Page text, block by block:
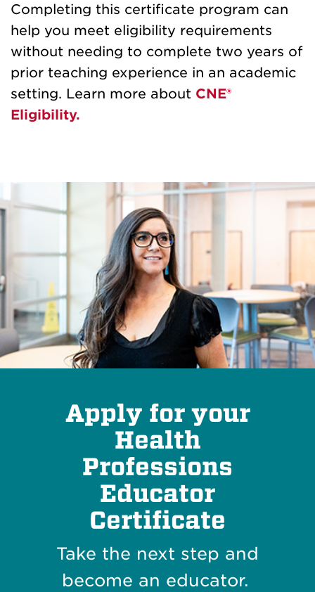
Completing this certificate program can
help you meet eligibility requirements
without needing to complete two years of
prior teaching experience in an academic
setting. Learn more about CNE®
Eligibility.
Apply for your
Health
Professions
Educator
Certificate
Take the next step and
become an educator.